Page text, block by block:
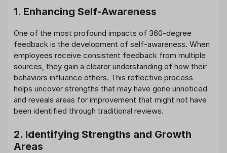
1. Enhancing Self-Awareness
One of the most profound impacts of 360-degree
feedback is the development of self-awareness. When
employees receive consistent feedback from multiple
sources, they gain a clearer understanding of how their
behaviors influence others. This reflective process
helps uncover strengths that may have gone unnoticed
and reveals areas for improvement that might not have
been identified through traditional reviews.
2. Identifying Strengths and Growth
Areas